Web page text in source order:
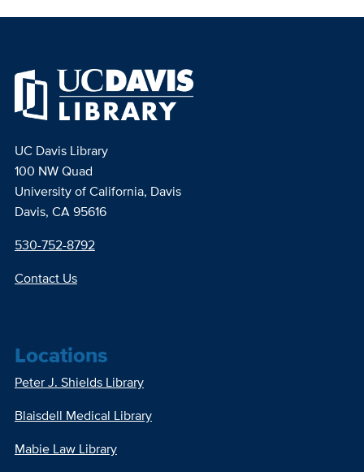
UC Davis Library
100 NW Quad
University of California, Davis
Davis, CA 95616
530-752-8792
Contact Us
Locations
Peter J. Shields Library
Blaisdell Medical Library
Mabie Law Library